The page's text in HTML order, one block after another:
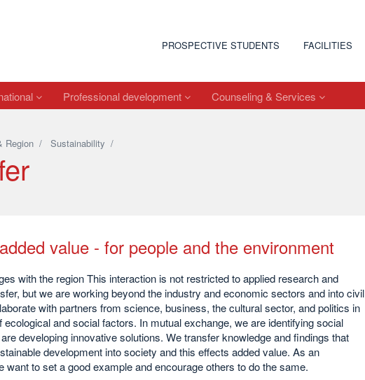
PROSPECTIVE STUDENTS FACILITIES
Professional development Counseling & Services
Region/ Sustainability /
value - for people and the environment
with the region This interaction is not restricted to applied research and
but we are working beyond the industry and economic sectors and into civil
with partners from science, business, the cultural sector, and politics in
ecological and social factors. In mutual exchange, we are identifying social
developing innovative solutions. We transfer knowledge and findings that
development into society and this effects added value. As an
want to set a good example and encourage others to do the same.